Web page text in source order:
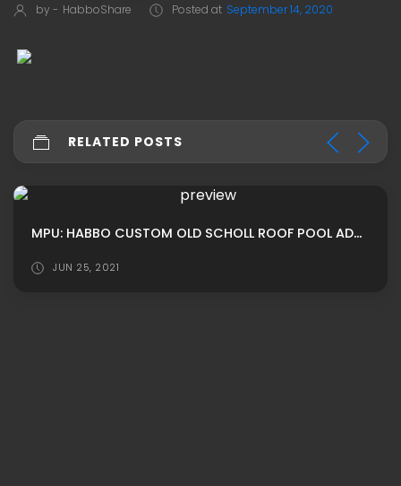
by - HabboShare Posted at September 14, 2020
RELATED POSTS
MPU: HABBO CUSTOM OLD SCHOLL ROOF POOL ADS BY SLOAMN
JUN 25, 2021